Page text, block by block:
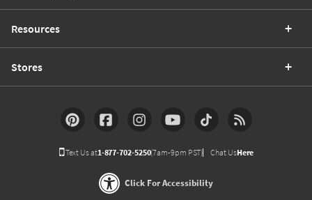
Resources
Stores
Text Us at1-877-702-5250(7am-9pm PST) Chat UsHere
Click For Accessibility